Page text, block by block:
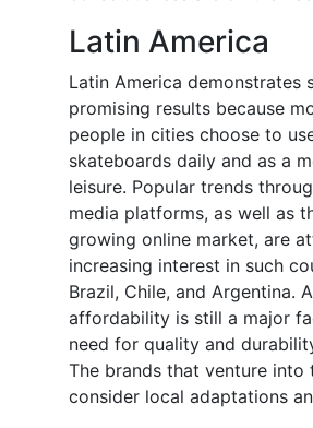
Latin America
Latin America demonstrates
promising results because
people in cities choose to
skateboards daily and as a
leisure. Popular trends
media platforms, as well as
growing online market, are
increasing interest in such
Brazil, Chile, and Argentina.
affordability is still a major
need for quality and
The brands that venture into
consider local adaptations